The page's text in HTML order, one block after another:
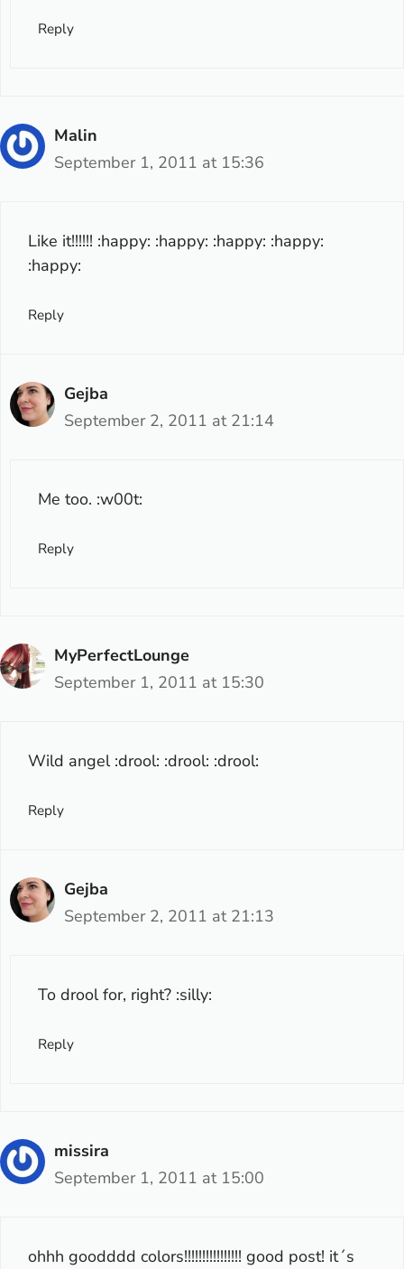
Reply
Malin
September 1, 2011 at 15:36
Like it!!!!!! :happy: :happy: :happy: :happy:
:happy:
Reply
Gejba
September 2, 2011 at 21:14
Me too. :w00t:
Reply
MyPerfectLounge
September 1, 2011 at 15:30
Wild angel :drool: :drool: :drool:
Reply
Gejba
September 2, 2011 at 21:13
To drool for, right? :silly:
Reply
missira
September 1, 2011 at 15:00
ohhh goodddd colors!!!!!!!!!!!!!!!! good post! it´s